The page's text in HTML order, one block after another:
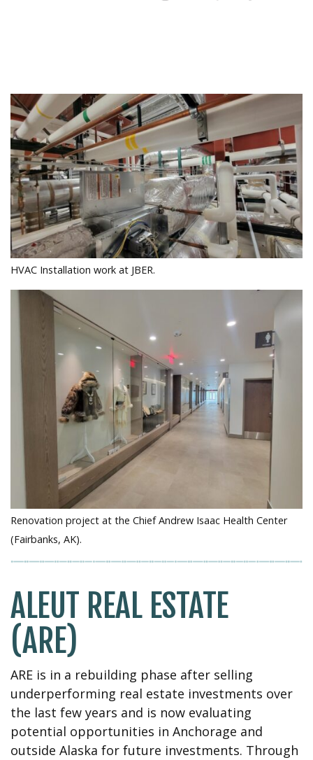
HVAC Installation work at JBER.
Renovation project at the Chief Andrew Isaac Health Center
(Fairbanks, AK).
ALEUT REAL ESTATE
(ARE)
ARE is in a rebuilding phase after selling
underperforming real estate investments over
the last few years and is now evaluating
potential opportunities in Anchorage and
outside Alaska for future investments. Through